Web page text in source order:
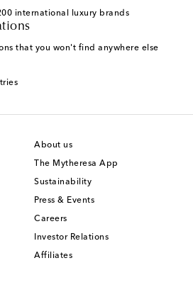
international luxury brands
that you won't find anywhere else
About us
The Mytheresa App
Sustainability
Press & Events
Careers
Investor Relations
Affiliates